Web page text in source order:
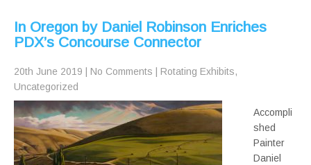
In Oregon by Daniel Robinson Enriches
PDX’s Concourse Connector
20th June 2019 No Comments Rotating Exhibits,
Uncategorized
Accompli
shed
Painter
Daniel